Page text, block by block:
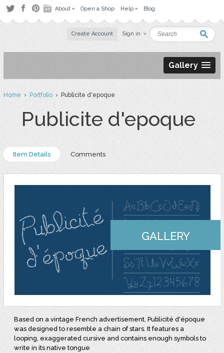
About Open a Shop Help Blog
Create Account Sign in
Gallery
Home›Portfolio› Publicite d'epoque
Publicite d'epoque
Item Details Comments
GALLERY
Based on a vintage French advertisement, Publicité d'époque
was designed to resemble a chain of stars. It features a
looping, exaggerated cursive and contains enough symbols to
write in its native tongue